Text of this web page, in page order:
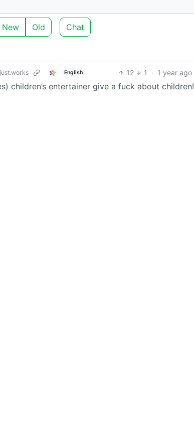
New Old Chat
English 12 1 · 1 year ago
children’s entertainer give a fuck about children!